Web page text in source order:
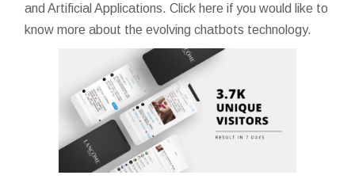
and Artificial Applications. Click here if you would like to
know more about the evolving chatbots technology.